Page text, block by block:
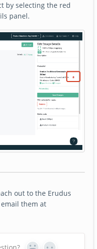
by selecting the red
panel.
out to the Erudus
them at